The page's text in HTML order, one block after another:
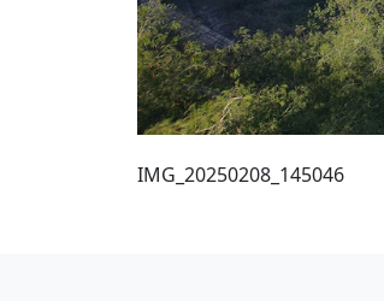
IMG_20250208_145046